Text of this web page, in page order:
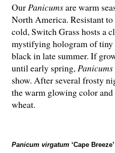
Our Panicumsare warm
North America. Resistant
cold, Switch Grass hosts a
mystifying hologram of tiny
black in late summer. If
until early spring, Panicums
show. After several frosty
the warm glowing color
wheat.
Panicum virgatum ‘Cape Breeze’